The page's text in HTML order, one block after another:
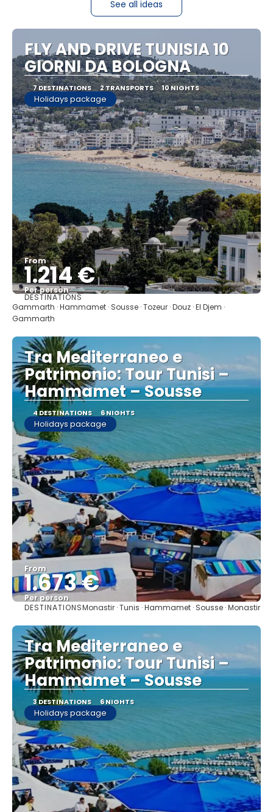
See all ideas
FLY AND DRIVE TUNISIA 10
GIORNI DA BOLOGNA
7 DESTINATIONS 2 TRANSPORTS 10 NIGHTS
Holidays package
From
1.214 €
Per person
See
DESTINATIONS
Gammarth · Hammamet · Sousse · Tozeur · Douz · El Djem ·
Gammarth
Tra Mediterraneo e
Patrimonio: Tour Tunisi –
Hammamet – Sousse
4 DESTINATIONS 6 NIGHTS
Holidays package
From
1.673 €
Per person
See
DESTINATIONSMonastir · Tunis · Hammamet · Sousse · Monastir
Tra Mediterraneo e
Patrimonio: Tour Tunisi –
Hammamet – Sousse
3 DESTINATIONS 6 NIGHTS
Holidays package